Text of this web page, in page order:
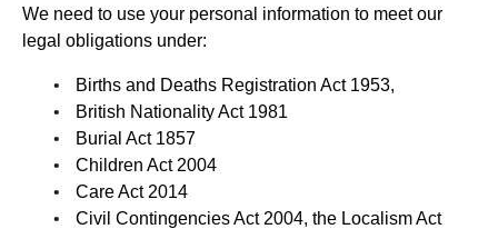
We need to use your personal information to meet our
legal obligations under:
Births and Deaths Registration Act 1953,
British Nationality Act 1981
Burial Act 1857
Children Act 2004
Care Act 2014
Civil Contingencies Act 2004, the Localism Act